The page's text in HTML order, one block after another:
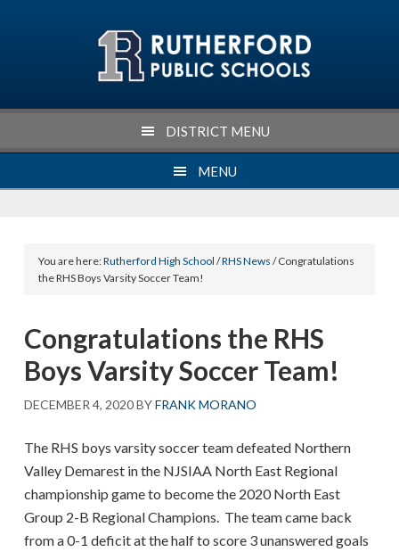
DISTRICT MENU
MENU
You are here:Rutherford High School /RHS News / Congratulations
the RHS Boys Varsity Soccer Team!
Congratulations the RHS
Boys Varsity Soccer Team!
DECEMBER 4, 2020BYFRANK MORANO
The RHS boys varsity soccer team defeated Northern
Valley Demarest in the NJSIAA North East Regional
championship game to become the 2020 North East
Group 2-B Regional Champions. The team came back
from a 0-1 deficit at the half to score 3 unanswered goals